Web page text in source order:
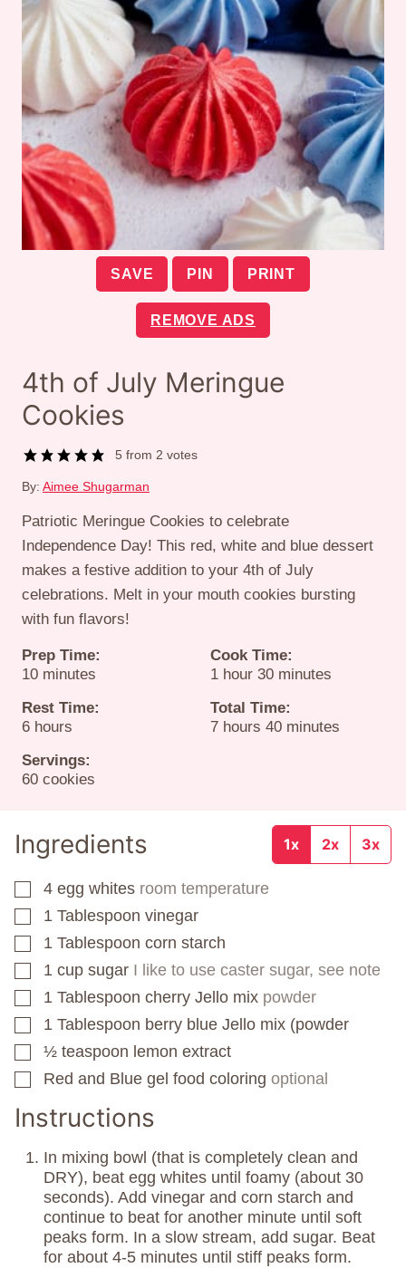
SAVE PIN PRINT
REMOVE ADS
4th of July Meringue
Cookies
5 from2 votes
By: Aimee Shugarman
Patriotic Meringue Cookies to celebrate
Independence Day! This red, white and blue dessert
makes a festive addition to your 4th of July
celebrations. Melt in your mouth cookies bursting
with fun flavors!
Prep Time:
10minutes
minutes
Cook Time:
1hour
hour 30minutes
minutes
Rest Time:
6hours
hours
Total Time:
7hours
hours 40minutes
minutes
Servings:
60 cookies
Ingredients 1x 2x 3x
▢
4 egg whites room temperature
▢
1 Tablespoon vinegar
▢
1 Tablespoon corn starch
▢
1 cup sugar I like to use caster sugar, see note
▢
1 Tablespoon cherry Jello mix powder
▢
1 Tablespoon berry blue Jello mix (powder
▢
½ teaspoon lemon extract
▢
Red and Blue gel food coloring optional
Instructions
In mixing bowl (that is completely clean and
DRY), beat egg whites until foamy (about 30
seconds). Add vinegar and corn starch and
continue to beat for another minute until soft
peaks form. In a slow stream, add sugar. Beat
for about 4-5 minutes until stiff peaks form.